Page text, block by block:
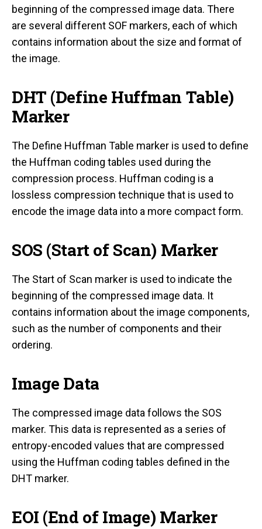
beginning of the compressed image data. There
are several different SOF markers, each of which
contains information about the size and format of
the image.
DHT (Define Huffman Table)
Marker
The Define Huffman Table marker is used to define
the Huffman coding tables used during the
compression process. Huffman coding is a
lossless compression technique that is used to
encode the image data into a more compact form.
SOS (Start of Scan) Marker
The Start of Scan marker is used to indicate the
beginning of the compressed image data. It
contains information about the image components,
such as the number of components and their
ordering.
Image Data
The compressed image data follows the SOS
marker. This data is represented as a series of
entropy-encoded values that are compressed
using the Huffman coding tables defined in the
DHT marker.
EOI (End of Image) Marker